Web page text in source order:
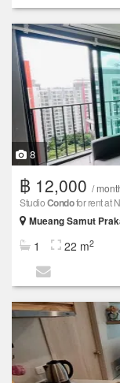
8
฿ 12,000 /
StudioCondofor rent at
Mueang Samut
1 22 m2